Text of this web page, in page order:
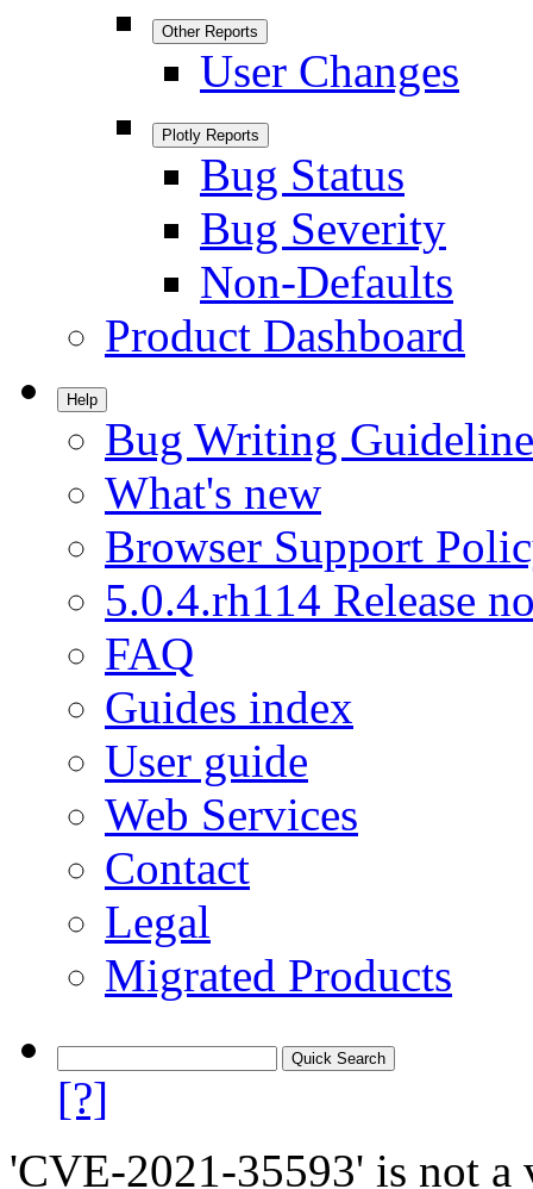
Other Reports
User Changes
Plotly Reports
Bug Status
Bug Severity
Non-Defaults
Product Dashboard
Help
Bug Writing
What's new
Browser Support
5.0.4.rh114 Release
FAQ
Guides index
User guide
Web Services
Contact
Legal
Migrated Products
[?]
'CVE-2021-35593' is not a